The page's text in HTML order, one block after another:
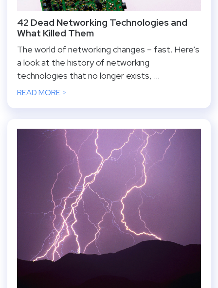
42 Dead Networking Technologies and
What Killed Them
The world of networking changes – fast. Here’s
a look at the history of networking
technologies that no longer exists, ...
READ MORE >